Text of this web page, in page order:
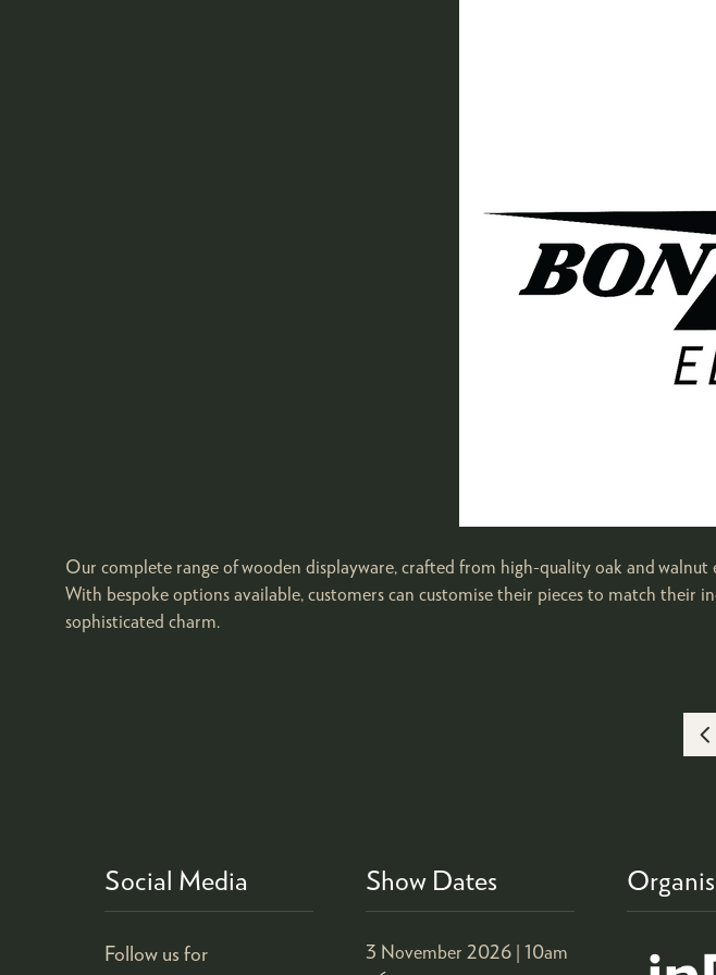
Our complete range of wooden displayware, crafted from high-quality oak and
With bespoke options available, customers can customise their pieces to match
sophisticated charm.
Social Media
Follow us for
Show Dates
3 November 2026 | 10am